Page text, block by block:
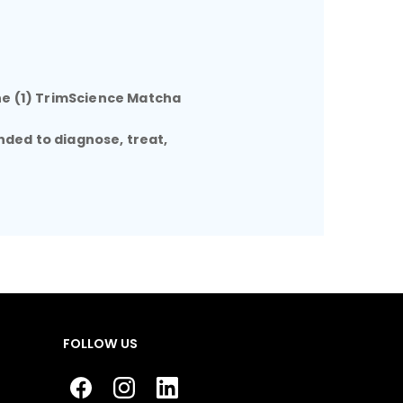
(1) TrimScience Matcha
to diagnose, treat,
FOLLOW US